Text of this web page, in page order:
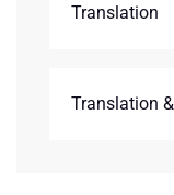
Translation
Translation